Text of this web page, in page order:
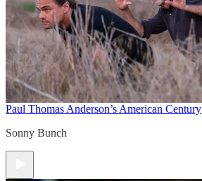
Paul Thomas Anderson’s American Century
Sonny Bunch